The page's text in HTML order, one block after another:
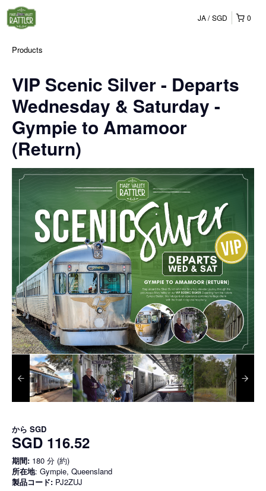
0
JA SGD
Products
VIP Scenic Silver - Departs
Wednesday & Saturday -
Gympie to Amamoor
(Return)
から SGD
SGD 116.52
期間: 180 分 (約)
所在地: Gympie, Queensland
製品コード: PJ2ZUJ